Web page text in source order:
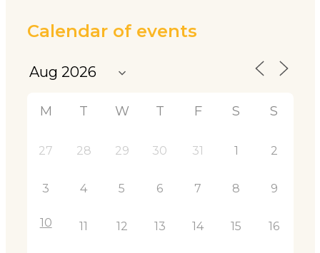
Calendar of events
M T W T F S S
27 28 29 30 31 1 2
3 4 5 6 7 8 9
10 11 12 13 14 15 16